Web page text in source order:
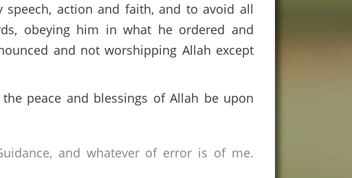
action and faith, and to avoid all
obeying him in what he ordered and
and not worshipping Allah except
peace and blessings of Allah be upon
and whatever of error is of me.